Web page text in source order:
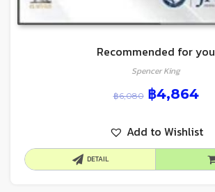
Recommended for you
Spencer King
฿6,080 ฿4,864
Add to Wishlist
DETAIL